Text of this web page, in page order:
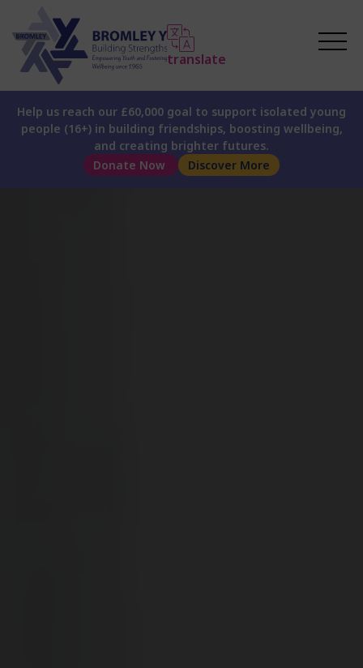
translate
Help us reach our £60,000 goal to support isolated young
people (16+) in building friendships, boosting wellbeing,
and creating brighter futures.
Donate Now
Discover More